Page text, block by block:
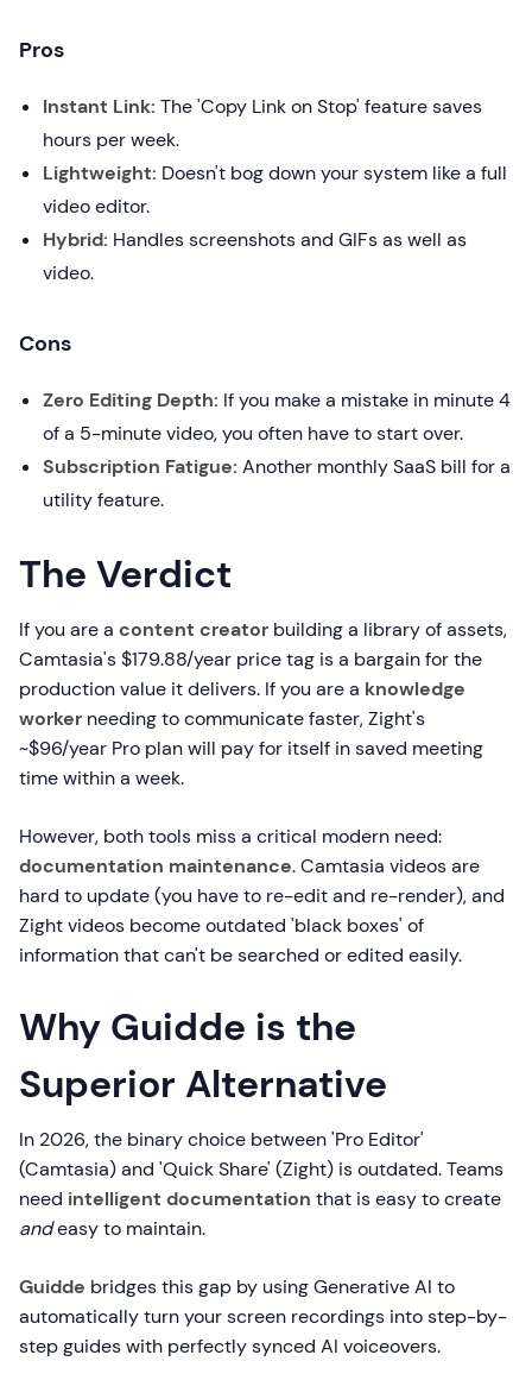
Pros
Instant Link: The 'Copy Link on Stop' feature saves
hours per week.
Lightweight: Doesn't bog down your system like a full
video editor.
Hybrid: Handles screenshots and GIFs as well as
video.
Cons
Zero Editing Depth: If you make a mistake in minute 4
of a 5-minute video, you often have to start over.
Subscription Fatigue: Another monthly SaaS bill for a
utility feature.
The Verdict
If you are a content creator building a library of assets,
Camtasia's $179.88/year price tag is a bargain for the
production value it delivers. If you are a knowledge
worker needing to communicate faster, Zight's
~$96/year Pro plan will pay for itself in saved meeting
time within a week.
However, both tools miss a critical modern need:
documentation maintenance. Camtasia videos are
hard to update (you have to re-edit and re-render), and
Zight videos become outdated 'black boxes' of
information that can't be searched or edited easily.
Why Guidde is the
Superior Alternative
In 2026, the binary choice between 'Pro Editor'
(Camtasia) and 'Quick Share' (Zight) is outdated. Teams
need intelligent documentation that is easy to create
andeasy to maintain.
Guidde bridges this gap by using Generative AI to
automatically turn your screen recordings into step-by-
step guides with perfectly synced AI voiceovers.